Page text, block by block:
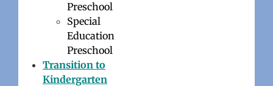
Preschool
Special
Education
Preschool
Transition to
Kindergarten